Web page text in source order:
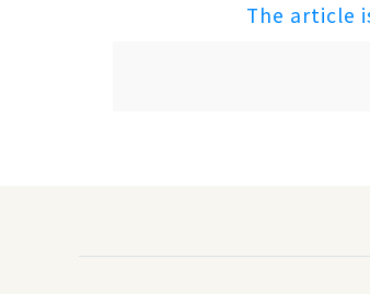
The article